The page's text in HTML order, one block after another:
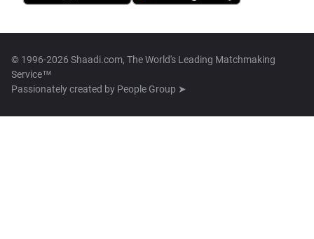
© 1996-2026 Shaadi.com, The World's Leading Matchmaking
Service™
Passionately created by People Group ➤